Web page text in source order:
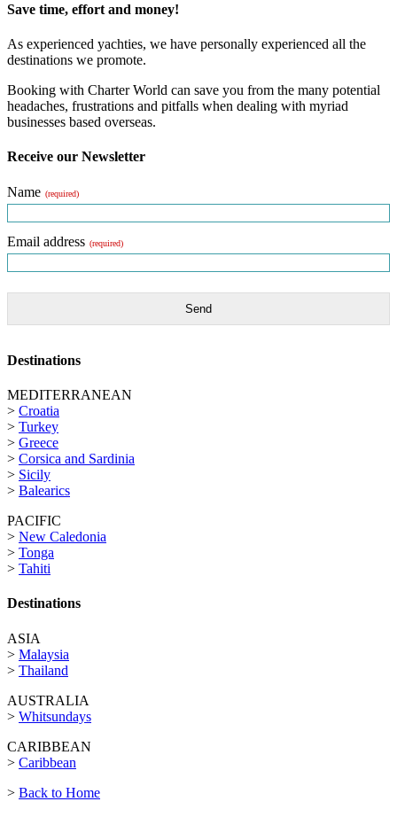
Save time, effort and money!
As experienced yachties, we have personally experienced all the
destinations we promote.
Booking with Charter World can save you from the many potential
headaches, frustrations and pitfalls when dealing with myriad
businesses based overseas.
Receive our Newsletter
Name (required)
Email address (required)
Send
Destinations
MEDITERRANEAN
> Croatia
> Turkey
> Greece
> Corsica and Sardinia
> Sicily
> Balearics
PACIFIC
> New Caledonia
> Tonga
> Tahiti
Destinations
ASIA
> Malaysia
> Thailand
AUSTRALIA
> Whitsundays
CARIBBEAN
> Caribbean
> Back to Home